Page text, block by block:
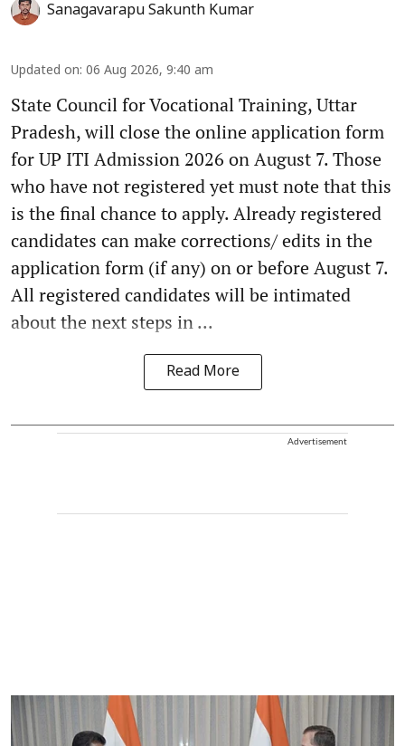
Sanagavarapu Sakunth Kumar
Updated on: 06 Aug 2026, 9:40 am
State Council for Vocational Training, Uttar
Pradesh, will close the online application form
for UP ITI Admission 2026 on August 7. Those
who have not registered yet must note that this
is the final chance to apply. Already registered
candidates can make corrections/ edits in the
application form (if any) on or before August 7.
All registered candidates will be intimated
about the next steps in ...
Read More
Advertisement